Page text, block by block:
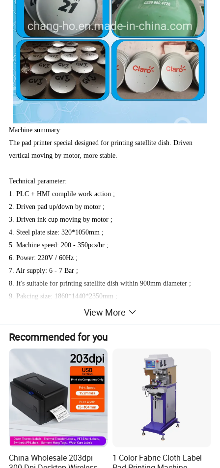
Machine summary:
The pad printer special designed for printing satellite dish. Driven
vertical moving by motor, more stable.
Technical parameter:
1. PLC + HMI complile work action ;
2. Driven pad up/down by motor ;
3. Driven ink cup moving by motor ;
4. Steel plate size: 320*1050mm ;
5. Machine speed: 200 - 350pcs/hr ;
6. Power: 220V / 60Hz ;
7. Air supply: 6 - 7 Bar ;
8. It's suitable for printing satellite dish within 900mm diameter ;
9. Pakcing size: 1860*1440*2350mm ;
View More
Recommended for you
China Wholesale 203dpi
1 Color Fabric Cloth Label